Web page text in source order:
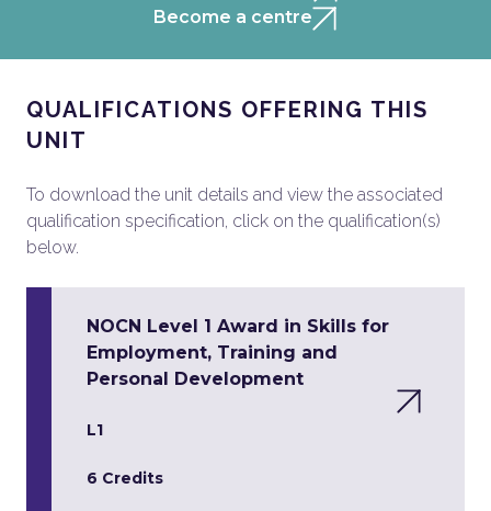
Become a centre
QUALIFICATIONS OFFERING THIS
UNIT
To download the unit details and view the associated
qualification specification, click on the qualification(s)
below.
NOCN Level 1 Award in Skills for
Employment, Training and
Personal Development
L1
6 Credits